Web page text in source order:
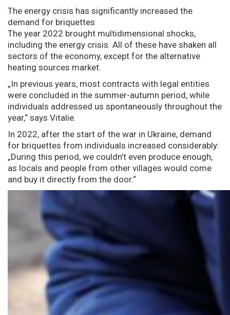
The energy crisis has significantly increased the
demand for briquettes
The year 2022 brought multidimensional shocks,
including the energy crisis. All of these have shaken all
sectors of the economy, except for the alternative
heating sources market.
„In previous years, most contracts with legal entities
were concluded in the summer-autumn period, while
individuals addressed us spontaneously throughout the
year,“ says Vitalie.
In 2022, after the start of the war in Ukraine, demand
for briquettes from individuals increased considerably:
„During this period, we couldn’t even produce enough,
as locals and people from other villages would come
and buy it directly from the door.“